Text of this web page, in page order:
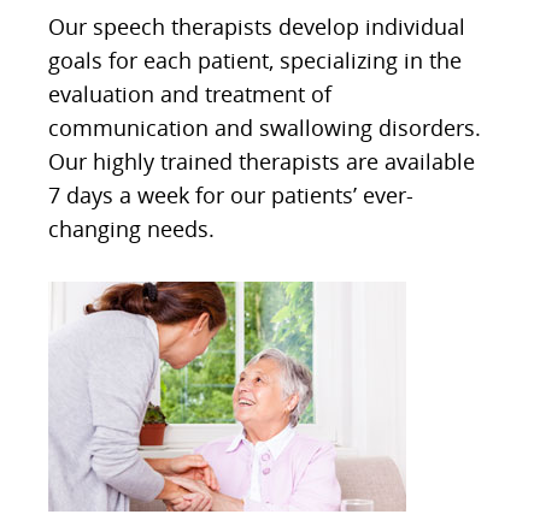
Our speech therapists develop individual
goals for each patient, specializing in the
evaluation and treatment of
communication and swallowing disorders.
Our highly trained therapists are available
7 days a week for our patients’ ever-
changing needs.